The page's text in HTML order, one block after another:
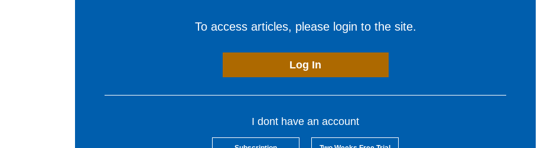
To access articles, please login to the site.
Log In
I dont have an account